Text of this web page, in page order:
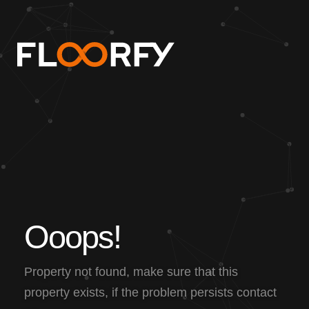
Ooops!
Property not found, make sure that this
property exists, if the problem persists contact